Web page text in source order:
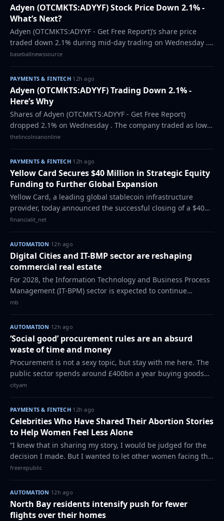
Adyen (OTCMKTS:ADYYF) Stock Price Down 2.1% -
What’s Next?
Adyen (OTCMKTS:ADYYF - Get Free Report)’s share price
traded down 2.1% during mid-day trading on Wednesday .
The stock traded as low as $1,030.16 and last traded at
$1,030.16. 541 shares were traded…
baseballnewssource
PAYMENTS & FINTECH·12h ago
Adyen (OTCMKTS:ADYYF) Trading Down 2.1% -
Here’s Why
Shares of Adyen (OTCMKTS:ADYYF - Get Free Report)
dropped 2.1% on Wednesday . The company traded as low
as $1,030.16 and last traded at $1,030.16. Approximately 541
shares were traded during trading,…
thelincolnianonline
PAYMENTS & FINTECH·12h ago
Yellow Card Secures $40 Million in Strategic Equity
Funding to Further Global Expansion
Yellow Card, a leading global stablecoin infrastructure
provider, today announced the successful closing of a $40
million strategic funding round, with investment from SC
Ventures by Standard Charter…
financialit_net
AUTOMATION ·12h ago
Digital Cities and IT-BMP sector are reshaping
commercial real estate
For 2028, the Information Technology and Business Process
Management (IT-BPM) sector is expected to continue
expanding steadily, with projections suggesting revenue
targets between $43.3 billion and…
mb
AUTOMATION ·12h ago
‘Social good’ procurement rules are an absurd
waste of time and money
Procurement is not a sexy topic, but stay with me here. The
public sector spends around £400bn a year buying goods
and services from the private sector. You can imagine the
scale: NHS equipment and M…
cityam
PAYMENTS & FINTECH·12h ago
Celebrities Who Have Shared Their Abortion Stories
to Help Women Feel Less Alone
“I knew that in sharing my story, I would be judged for the
decision I made. But I wanted to let other women facing the
same difficult decision know that they weren’t alone.” In
recent years, with ab…
freerepublic
AUTOMATION ·12h ago
North Bay residents intensify push for fewer
flights over their homes